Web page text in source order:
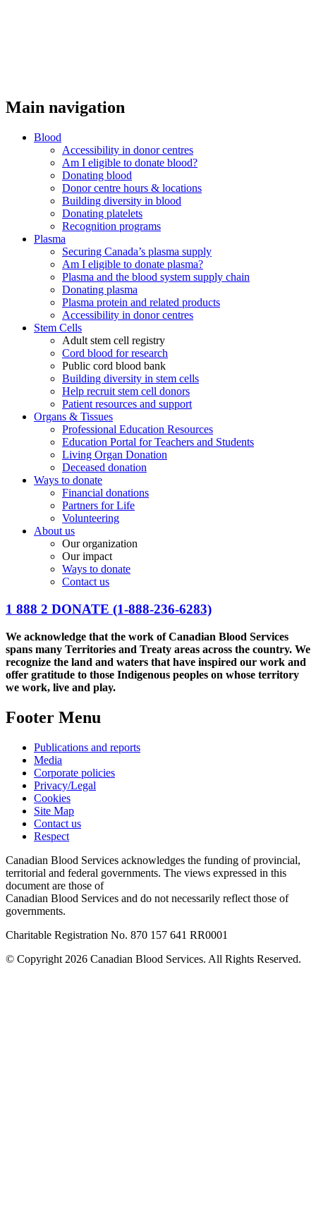
Main navigation
Blood
Accessibility in donor centres
Am I eligible to donate blood?
Donating blood
Donor centre hours & locations
Building diversity in blood
Donating platelets
Recognition programs
Plasma
Securing Canada’s plasma supply
Am I eligible to donate plasma?
Plasma and the blood system supply chain
Donating plasma
Plasma protein and related products
Accessibility in donor centres
Stem Cells
Adult stem cell registry
Cord blood for research
Public cord blood bank
Building diversity in stem cells
Help recruit stem cell donors
Patient resources and support
Organs & Tissues
Professional Education Resources
Education Portal for Teachers and Students
Living Organ Donation
Deceased donation
Ways to donate
Financial donations
Partners for Life
Volunteering
About us
Our organization
Our impact
Ways to donate
Contact us
1 888 2 DONATE (1-888-236-6283)
We acknowledge that the work of Canadian Blood Services
spans many Territories and Treaty areas across the country. We
recognize the land and waters that have inspired our work and
offer gratitude to those Indigenous peoples on whose territory
we work, live and play.
Footer Menu
Publications and reports
Media
Corporate policies
Privacy/Legal
Cookies
Site Map
Contact us
Respect
Canadian Blood Services acknowledges the funding of provincial,
territorial and federal governments. The views expressed in this
document are those of
Canadian Blood Services and do not necessarily reflect those of
governments.
Charitable Registration No. 870‍ 157‍ 641‍ RR0001
© Copyright 2026 Canadian Blood Services. All Rights Reserved.